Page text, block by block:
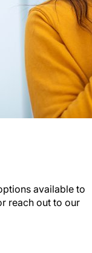
available to
reach out to our